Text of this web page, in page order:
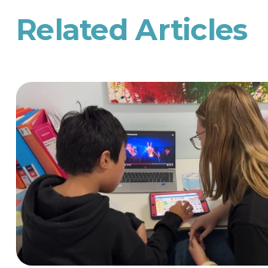
Related Articles